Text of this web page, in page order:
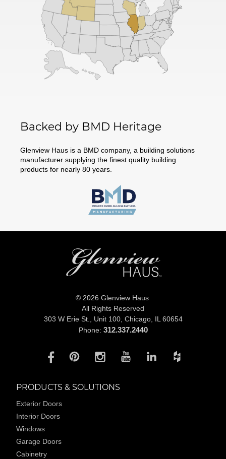
Backed by BMD Heritage
Glenview Haus is a BMD company, a building solutions
manufacturer supplying the finest quality building
products for nearly 80 years.
© 2026 Glenview Haus
All Rights Reserved
303 W Erie St., Unit 100, Chicago, IL 60654
Phone: 312.337.2440
PRODUCTS & SOLUTIONS
Exterior Doors
Interior Doors
Windows
Garage Doors
Cabinetry